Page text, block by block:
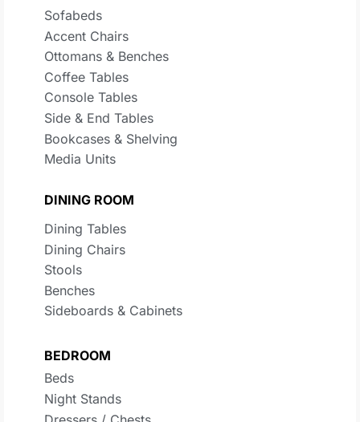
Sofabeds
Accent Chairs
Ottomans & Benches
Coffee Tables
Console Tables
Side & End Tables
Bookcases & Shelving
Media Units
DINING ROOM
Dining Tables
Dining Chairs
Stools
Benches
Sideboards & Cabinets
BEDROOM
Beds
Night Stands